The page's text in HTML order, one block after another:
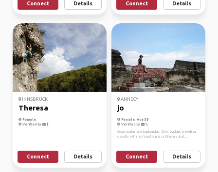
Connect Details Connect Details
INNSBRUCK
Theresa
Female
Verified by
Connect Details
ANNECY
jo
Female, Age 35
Verified by
Couchsurfer and backpacker. Only budget traveling,
usually with no fixed plans or itinerary, just...
Connect Details